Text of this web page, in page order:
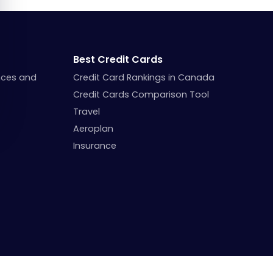
and
Best Credit Cards
Credit Card Rankings in Canada
Credit Cards Comparison Tool
Travel
Aeroplan
Insurance